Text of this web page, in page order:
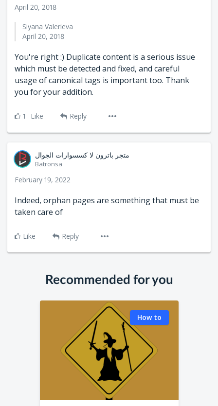
April 20, 2018
Siyana Valerieva
April 20, 2018
You're right :) Duplicate content is a serious issue
which must be detected and fixed, and careful
usage of canonical tags is important too. Thank
you for your addition.
1 Like Reply
متجر باترون لا كسسوارات الجوال
Batronsa
February 19, 2022
Indeed, orphan pages are something that must be
taken care of
Like Reply
Recommended for you
How to